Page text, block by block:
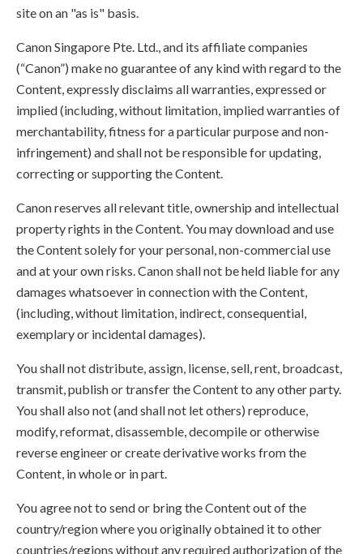
site on an "as is" basis.
Canon Singapore Pte. Ltd., and its affiliate companies
(“Canon”) make no guarantee of any kind with regard to the
Content, expressly disclaims all warranties, expressed or
implied (including, without limitation, implied warranties of
merchantability, fitness for a particular purpose and non-
infringement) and shall not be responsible for updating,
correcting or supporting the Content.
Canon reserves all relevant title, ownership and intellectual
property rights in the Content. You may download and use
the Content solely for your personal, non-commercial use
and at your own risks. Canon shall not be held liable for any
damages whatsoever in connection with the Content,
(including, without limitation, indirect, consequential,
exemplary or incidental damages).
You shall not distribute, assign, license, sell, rent, broadcast,
transmit, publish or transfer the Content to any other party.
You shall also not (and shall not let others) reproduce,
modify, reformat, disassemble, decompile or otherwise
reverse engineer or create derivative works from the
Content, in whole or in part.
You agree not to send or bring the Content out of the
country/region where you originally obtained it to other
countries/regions without any required authorization of the